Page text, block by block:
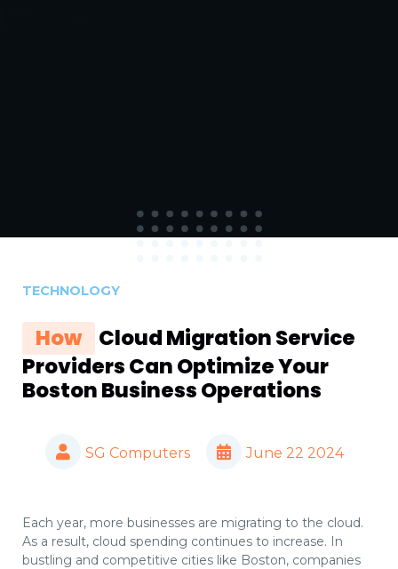
TECHNOLOGY
How
Cloud Migration Service
Providers Can Optimize Your
Boston Business Operations
SG Computers June 22 2024
Each year, more businesses are migrating to the cloud.
As a result, cloud spending continues to increase. In
bustling and competitive cities like Boston, companies